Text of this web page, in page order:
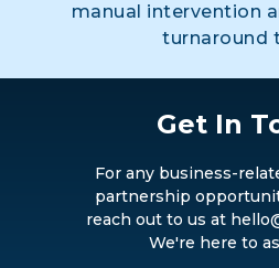
manual intervention
turnaround
Get In
For any business-
partnership
reach out to us at
We're here to